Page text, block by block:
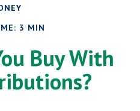
3 MIN
Buy With